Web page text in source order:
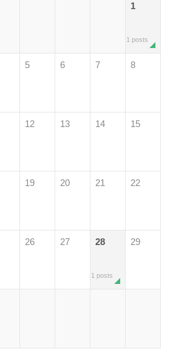
1
1 posts
5 6 7 8
12 13 14 15
19 20 21 22
26 27 28
1 posts
29